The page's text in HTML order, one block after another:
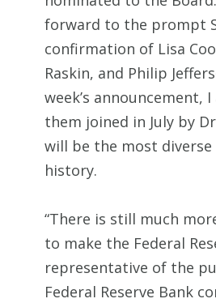
forward to the prompt
confirmation of Lisa
Raskin, and Philip
week’s announcement,
them joined in July by
will be the most diverse
history.
“There is still much
to make the Federal
representative of the
Federal Reserve Bank